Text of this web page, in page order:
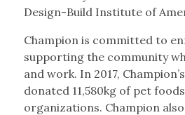
Design-Build Institute of
Champion is committed to
supporting the community
and work. In 2017,
donated 11,580kg of pet
organizations. Champion